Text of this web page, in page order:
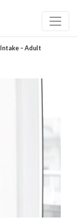
– Adult